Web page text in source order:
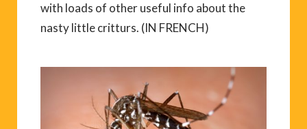
with loads of other useful info about the
nasty little critturs. (IN FRENCH)